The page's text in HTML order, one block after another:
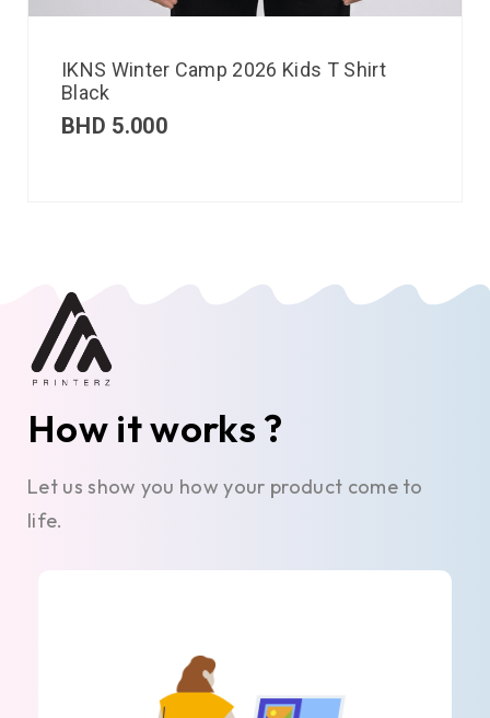
IKNS Winter Camp 2026 Kids T Shirt
Black
BHD 5.000
How it works ?
Let us show you how your product come to
life.